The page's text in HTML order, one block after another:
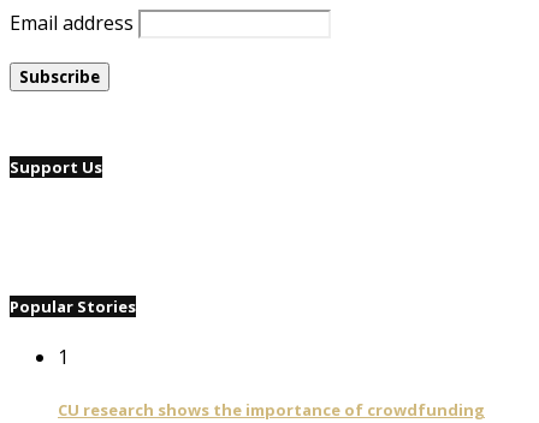
Email address
Support Us
Popular Stories
1
CU research shows the importance of crowdfunding